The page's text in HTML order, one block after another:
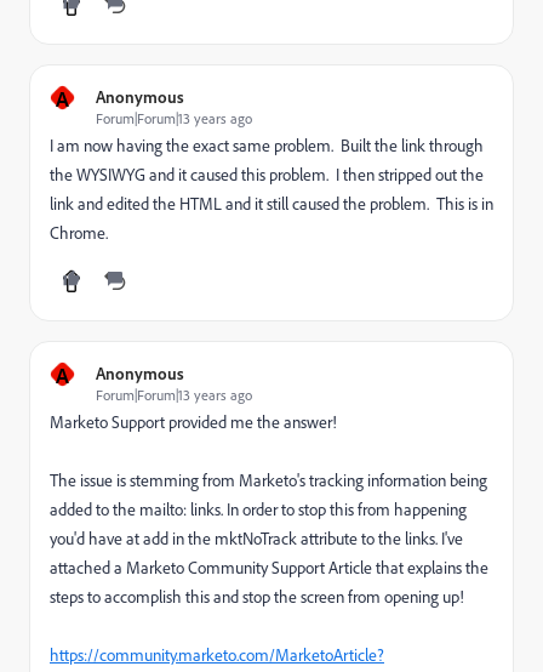
A Anonymous
Forum|Forum|13 years ago
I am now having the exact same problem. Built the link through
the WYSIWYG and it caused this problem. I then stripped out the
link and edited the HTML and it still caused the problem. This is in
Chrome.
A Anonymous
Forum|Forum|13 years ago
Marketo Support provided me the answer!
The issue is stemming from Marketo's tracking information being
added to the mailto: links. In order to stop this from happening
you'd have at add in the mktNoTrack attribute to the links. I've
attached a Marketo Community Support Article that explains the
steps to accomplish this and stop the screen from opening up!
https://community.marketo.com/MarketoArticle?